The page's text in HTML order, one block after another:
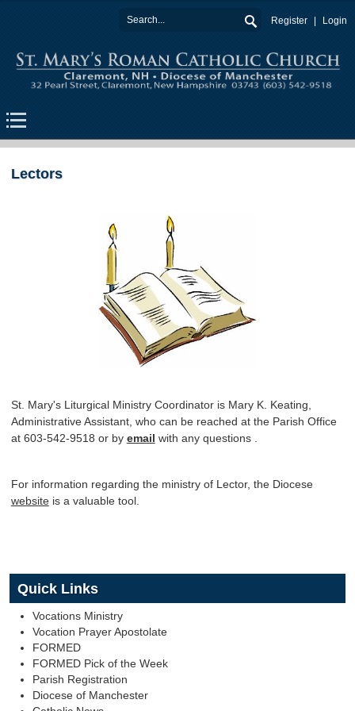
Register Login
Lectors
St. Mary's Liturgical Ministry Coordinator is Mary K. Keating,
Administrative Assistant, who can be reached at the Parish Office
at 603-542-9518 or by email with any questions .
For information regarding the ministry of Lector, the Diocese
websiteis a valuable tool.
Quick Links
Vocations Ministry
Vocation Prayer Apostolate
FORMED
FORMED Pick of the Week
Parish Registration
Diocese of Manchester